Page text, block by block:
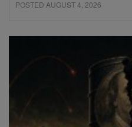
POSTED AUGUST 4, 2026